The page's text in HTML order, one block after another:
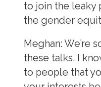
to join the leaky
the gender
Meghan: We’re
these talks. I
to people that